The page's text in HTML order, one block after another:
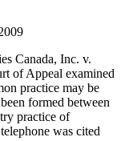
Canada, Inc. v.
of Appeal examined
practice may be
formed between
practice of
was cited